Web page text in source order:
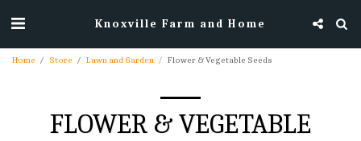
Knoxville Farm and Home
Home Store Lawn and Garden Flower & Vegetable Seeds
FLOWER & VEGETABLE